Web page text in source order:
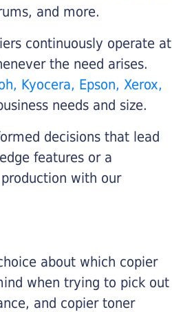
and more.
continuously operate at
the need arises.
Kyocera, Epson, Xerox,
needs and size.
decisions that lead
features or a
with our
about which copier
when trying to pick out
and copier toner